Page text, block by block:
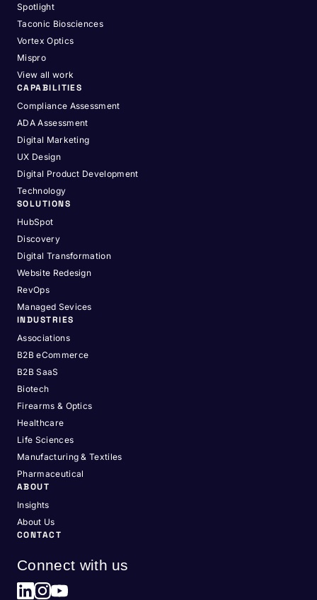
Spotlight
Taconic Biosciences
Vortex Optics
Mispro
View all work
CAPABILITIES
Compliance Assessment
ADA Assessment
Digital Marketing
UX Design
Digital Product Development
Technology
SOLUTIONS
HubSpot
Discovery
Digital Transformation
Website Redesign
RevOps
Managed Sevices
INDUSTRIES
Associations
B2B eCommerce
B2B SaaS
Biotech
Firearms & Optics
Healthcare
Life Sciences
Manufacturing & Textiles
Pharmaceutical
ABOUT
Insights
About Us
CONTACT
Connect with us